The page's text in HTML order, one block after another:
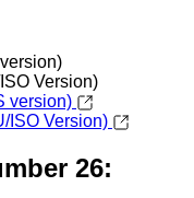
Version)
version)
ISO Version)
26: